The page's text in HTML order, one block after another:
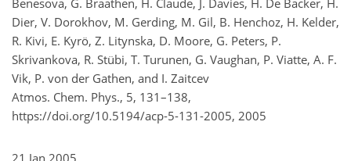
Dier, V. Dorokhov, M. Gerding, M. Gil, B. Henchoz, H. Kelder,
R. Kivi, E. Kyrö, Z. Litynska, D. Moore, G. Peters, P.
Skrivankova, R. Stübi, T. Turunen, G. Vaughan, P. Viatte, A. F.
Vik, P. von der Gathen, and I. Zaitcev
Atmos. Chem. Phys., 5, 131–138,
https://doi.org/10.5194/acp-5-131-2005, 2005
21 Jan 2005